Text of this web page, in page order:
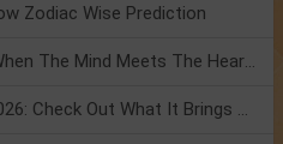
Zodiac Wise Prediction
Mercury Transit In Cancer: When The Mind Meets The Heart!
Mercury Transit In Cancer 2026: Check Out What It Brings For You